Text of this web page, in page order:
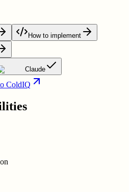
How to implement
Claude
ColdIQ